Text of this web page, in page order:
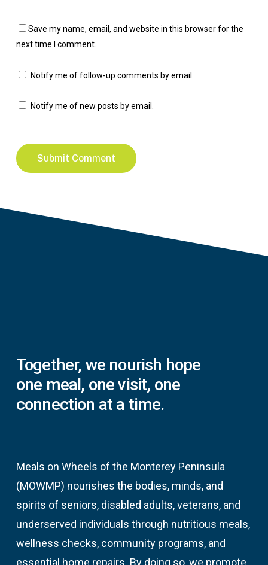
Save my name, email, and website in this browser for the
next time I comment.
Notify me of follow-up comments by email.
Notify me of new posts by email.
Together, we nourish hope
one meal, onevisit, one
connection at a time.
Meals on Wheels of the Monterey Peninsula
(MOWMP) nourishes the bodies, minds, and
spirits of seniors, disabled adults, veterans, and
underserved individuals through nutritious meals,
wellness checks, community programs, and
essential home repairs. By doing so, we promote